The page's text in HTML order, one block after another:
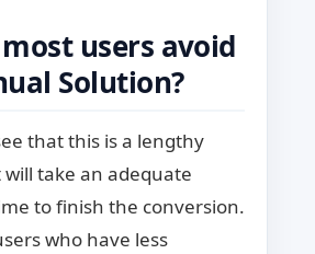
users avoid
Solution?
that this is a lengthy
will take an adequate
to finish the conversion.
who have less